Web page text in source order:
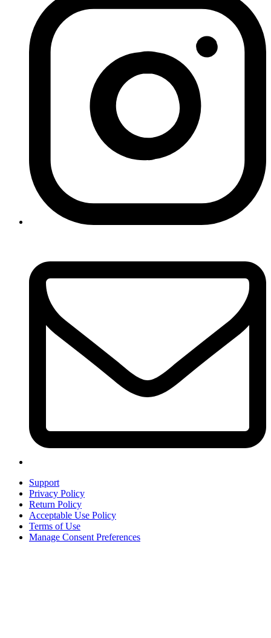
Support
Privacy Policy
Return Policy
Acceptable Use Policy
Terms of Use
Manage Consent Preferences